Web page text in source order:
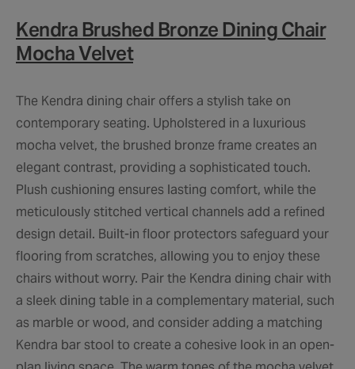
Kendra Brushed Bronze Dining Chair
Mocha Velvet
The Kendra dining chair offers a stylish take on
contemporary seating. Upholstered in a luxurious
mocha velvet, the brushed bronze frame creates an
elegant contrast, providing a sophisticated touch.
Plush cushioning ensures lasting comfort, while the
meticulously stitched vertical channels add a refined
design detail. Built-in floor protectors safeguard your
flooring from scratches, allowing you to enjoy these
chairs without worry. Pair the Kendra dining chair with
a sleek dining table in a complementary material, such
as marble or wood, and consider adding a matching
Kendra bar stool to create a cohesive look in an open-